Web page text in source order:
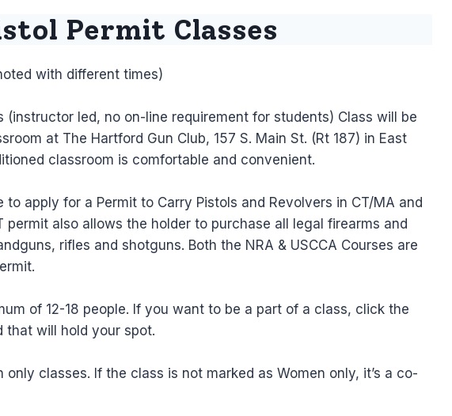
Permit Classes
with different times)
(instructor led, no on-line requirement for students) Class will be
at The Hartford Gun Club, 157 S. Main St. (Rt 187) in East
classroom is comfortable and convenient.
apply for a Permit to Carry Pistols and Revolvers in CT/MA and
permit also allows the holder to purchase all legal firearms and
rifles and shotguns. Both the NRA & USCCA Courses are
of 12-18 people. If you want to be a part of a class, click the
that will hold your spot.
only classes. If the class is not marked as Women only, it’s a co-